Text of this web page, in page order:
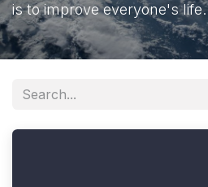
is to improve everyone's life.